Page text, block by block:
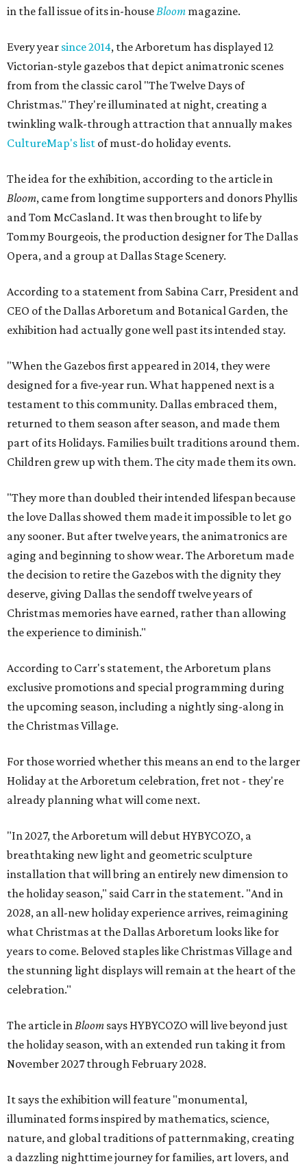
in the fall issue of its in-houseBloom magazine.
Every year since 2014, the Arboretum has displayed 12
Victorian-style gazebos that depict animatronic scenes
from from the classic carol "The Twelve Days of
Christmas." They're illuminated at night, creating a
twinkling walk-through attraction that annually makes
CultureMap's list of must-do holiday events.
The idea for the exhibition, according to the article in
Bloom, came from longtime supporters and donors Phyllis
and Tom McCasland. It was then brought to life by
Tommy Bourgeois, the production designer for The Dallas
Opera, and a group at Dallas Stage Scenery.
According to a statement from Sabina Carr, President and
CEO of the Dallas Arboretum and Botanical Garden, the
exhibition had actually gone well past its intended stay.
"When the Gazebos first appeared in 2014, they were
designed for a five-year run. What happened next is a
testament to this community. Dallas embraced them,
returned to them season after season, and made them
part of its Holidays. Families built traditions around them.
Children grew up with them. The city made them its own.
"They more than doubled their intended lifespan because
the love Dallas showed them made it impossible to let go
any sooner. But after twelve years, the animatronics are
aging and beginning to show wear. The Arboretum made
the decision to retire the Gazebos with the dignity they
deserve, giving Dallas the sendoff twelve years of
Christmas memories have earned, rather than allowing
the experience to diminish."
According to Carr's statement, the Arboretum plans
exclusive promotions and special programming during
the upcoming season, including a nightly sing-along in
the Christmas Village.
For those worried whether this means an end to the larger
Holiday at the Arboretum celebration, fret not - they're
already planning what will come next.
"In 2027, the Arboretum will debut HYBYCOZO, a
breathtaking new light and geometric sculpture
installation that will bring an entirely new dimension to
the holiday season," said Carr in the statement. "And in
2028, an all-new holiday experience arrives, reimagining
what Christmas at the Dallas Arboretum looks like for
years to come. Beloved staples like Christmas Village and
the stunning light displays will remain at the heart of the
celebration."
The article inBloom says HYBYCOZO will live beyond just
the holiday season, with an extended run taking it from
November 2027 through February 2028.
It says the exhibition will feature "monumental,
illuminated forms inspired by mathematics, science,
nature, and global traditions of patternmaking, creating
a dazzling nighttime journey for families, art lovers, and